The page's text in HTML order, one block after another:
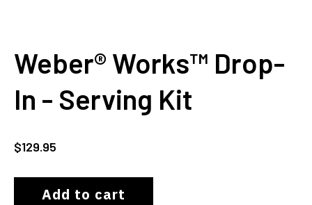
Weber® Works™ Drop-
In - Serving Kit
$129.95
Add to cart